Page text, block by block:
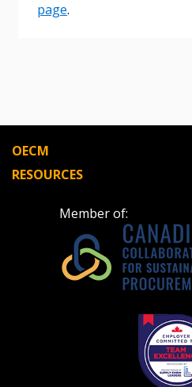
page.
OECM
RESOURCES
Member of: